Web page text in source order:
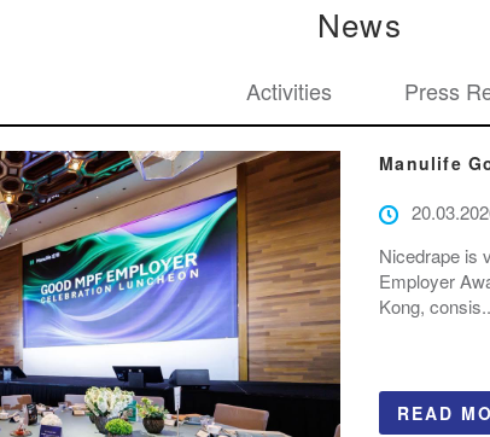
News
Activities Press
Manulife
Nicedrape is
Employer
Kong,
READ